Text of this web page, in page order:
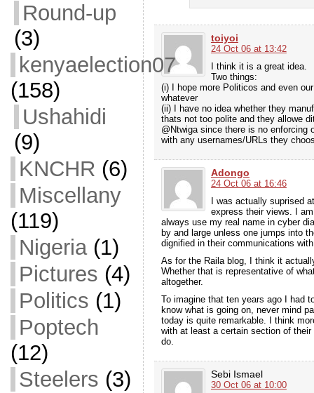
Round-up
(3)
kenyaelection07
(158)
Ushahidi
(9)
KNCHR (6)
Miscellany
(119)
Nigeria(1)
Pictures (4)
Politics (1)
Poptech
(12)
Steelers (3)
toiyoi
24 Oct 06 at 13:42
I think it is a great idea.
Two things:
(i) I hope more Politicos and even
whatever
(ii) I have no idea whether they
thats not too polite and they allowe
@Ntwiga since there is no enforcing
with any usernames/URLs they
Adongo
24 Oct 06 at 16:46
I was actually suprised
express their views. I
always use my real name in cyber
by and large unless one jumps into
dignified in their communications
As for the Raila blog, I think it
Whether that is representative of
altogether.
To imagine that ten years ago I had
know what is going on, never mind
today is quite remarkable. I think
with at least a certain section of
do.
Sebi Ismael
30 Oct 06 at 10:00